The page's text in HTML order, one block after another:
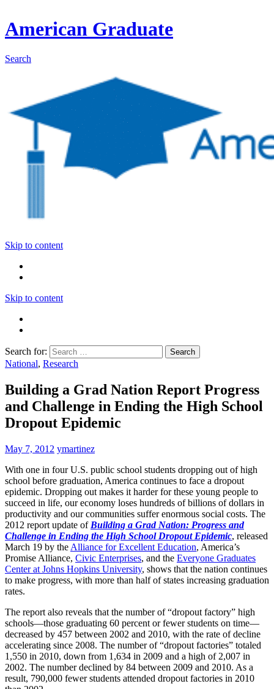
American Graduate
Search
Skip to content
Skip to content
Search for:
National, Research
Building a Grad Nation Report Progress
and Challenge in Ending the High School
Dropout Epidemic
May 7, 2012 ymartinez
With one in four U.S. public school students dropping out of high
school before graduation, America continues to face a dropout
epidemic. Dropping out makes it harder for these young people to
succeed in life, our economy loses hundreds of billions of dollars in
productivity and our communities suffer enormous social costs. The
2012 report update of Building a Grad Nation: Progress and
Challenge in Ending the High School Dropout Epidemic, released
March 19 by the Alliance for Excellent Education, America’s
Promise Alliance, Civic Enterprises, and the Everyone Graduates
Center at Johns Hopkins University, shows that the nation continues
to make progress, with more than half of states increasing graduation
rates.
The report also reveals that the number of “dropout factory” high
schools—those graduating 60 percent or fewer students on time—
decreased by 457 between 2002 and 2010, with the rate of decline
accelerating since 2008. The number of “dropout factories” totaled
1,550 in 2010, down from 1,634 in 2009 and a high of 2,007 in
2002. The number declined by 84 between 2009 and 2010. As a
result, 790,000 fewer students attended dropout factories in 2010